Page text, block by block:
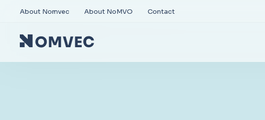
About Nomvec About NoMVO Contact